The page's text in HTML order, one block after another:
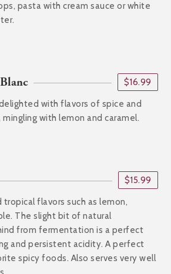
pasta with cream sauce or white
$16.99
with flavors of spice and
with lemon and caramel.
$15.99
flavors such as lemon,
The slight bit of natural
from fermentation is a perfect
and persistent acidity. A perfect
spicy foods. Also serves very well